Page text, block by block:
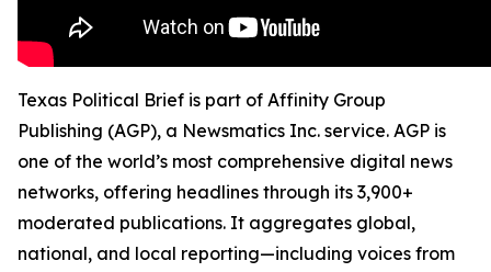
Texas Political Brief is part of Affinity Group
Publishing (AGP), a Newsmatics Inc. service. AGP is
one of the world’s most comprehensive digital news
networks, offering headlines through its 3,900+
moderated publications. It aggregates global,
national, and local reporting—including voices from